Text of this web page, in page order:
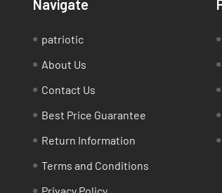
Navigate
patriotic
About Us
Contact Us
Best Price Guarantee
Return Information
Terms and Conditions
Privacy Policy